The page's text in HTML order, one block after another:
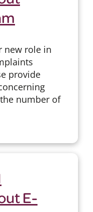
new role in
provide
number of
E-